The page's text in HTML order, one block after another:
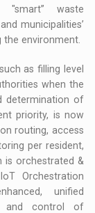
waste
municipalities’
environment.
as filling level
when the
determination of
priority, is now
routing, access
per resident,
is orchestrated &
Orchestration
unified
and control of